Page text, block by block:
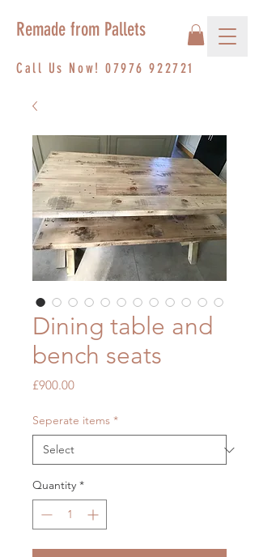
Call Us Now!07976 922721
Remade from Pallets
Dining table and
bench seats
£900.00Price
Seperate items *
Quantity *